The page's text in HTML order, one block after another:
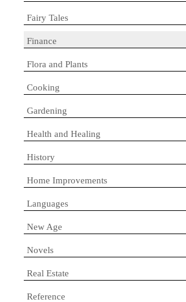
Fairy Tales
Finance
Flora and Plants
Cooking
Gardening
Health and Healing
History
Home Improvements
Languages
New Age
Novels
Real Estate
Reference